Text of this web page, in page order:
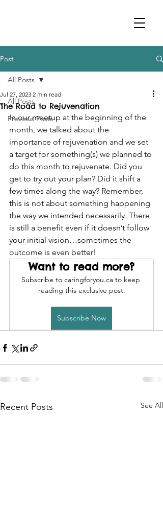
Post
All Posts
Previous Posts
All Posts
The Road to Rejuvenation
Jul 27, 2023 2 min read
In our meetup at the beginning of the
month, we talked about the
importance of rejuvenation and we set
a target for something(s) we planned to
do this month to rejuvenate. Did you
get to try out your plan? Did it shift a
few times along the way? Remember,
this is not about something happening
the way we intended necessarily. There
is still a benefit even if it doesn’t follow
your initial vision…sometimes the
outcome is even better!
Want to read more?
Subscribe to caringforyou.ca to keep
reading this exclusive post.
Subscribe Now
Recent Posts See All